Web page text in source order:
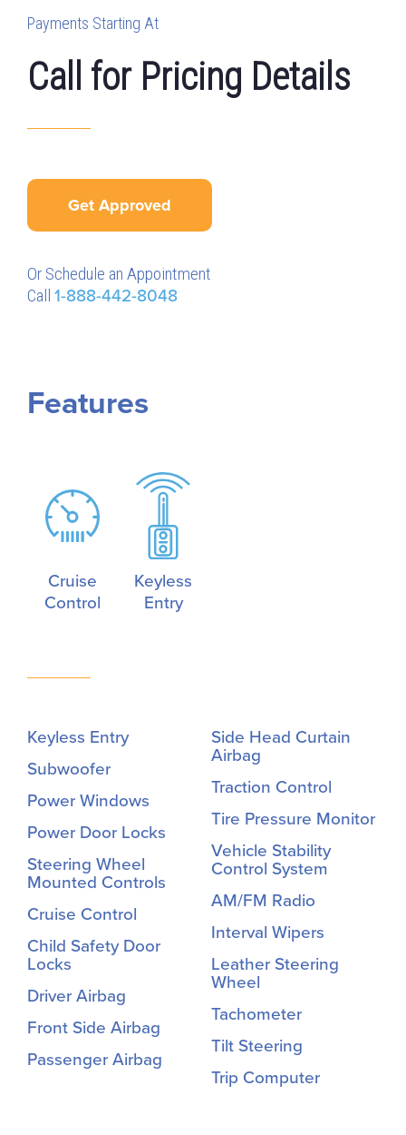
Payments Starting At
Call for Pricing Details
Get Approved
Or Schedule an Appointment
Call 1-888-442-8048
Features
Cruise
Control
Keyless
Entry
Keyless Entry
Subwoofer
Power Windows
Power Door Locks
Steering Wheel
Mounted Controls
Cruise Control
Child Safety Door
Locks
Driver Airbag
Front Side Airbag
Passenger Airbag
Side Head Curtain
Airbag
Traction Control
Tire Pressure Monitor
Vehicle Stability
Control System
AM/FM Radio
Interval Wipers
Leather Steering
Wheel
Tachometer
Tilt Steering
Trip Computer